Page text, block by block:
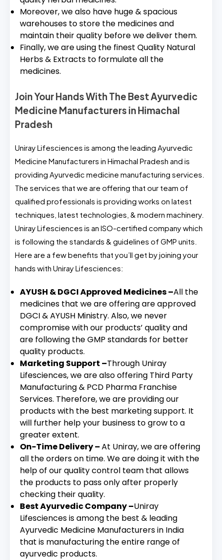
Moreover, we also have huge & spacious
warehouses to store the medicines and
maintain their quality before we deliver them.
Finally, we are using the finest Quality Natural
Herbs & Extracts to formulate all the
medicines.
Join Your Hands With The Best Ayurvedic
Medicine Manufacturers in Himachal
Pradesh
Uniray Lifesciences is among the leading Ayurvedic
Medicine Manufacturers in Himachal Pradesh and is
providing Ayurvedic medicine manufacturing services.
The services that we are offering that our team of
qualified professionals is providing works on latest
techniques, latest technologies, & modern machinery.
Uniray Lifesciences is an ISO-certified company which
is following the standards & guidelines of GMP units.
Here are a few benefits that you’ll get by joining your
hands with Uniray Lifesciences:
AYUSH & DGCI Approved Medicines –All the
medicines that we are offering are approved
DGCI & AYUSH Ministry. Also, we never
compromise with our products’ quality and
are following the GMP standards for better
quality products.
Marketing Support –Through Uniray
Lifesciences, we are also offering Third Party
Manufacturing & PCD Pharma Franchise
Services. Therefore, we are providing our
products with the best marketing support. It
will further help your business to grow to a
greater extent.
On-Time Delivery –At Uniray, we are offering
all the orders on time. We are doing it with the
help of our quality control team that allows
the products to pass only after properly
checking their quality.
Best Ayurvedic Company –Uniray
Lifesciences is among the best & leading
Ayurvedic Medicine Manufacturers in India
that is manufacturing the entire range of
ayurvedic products.